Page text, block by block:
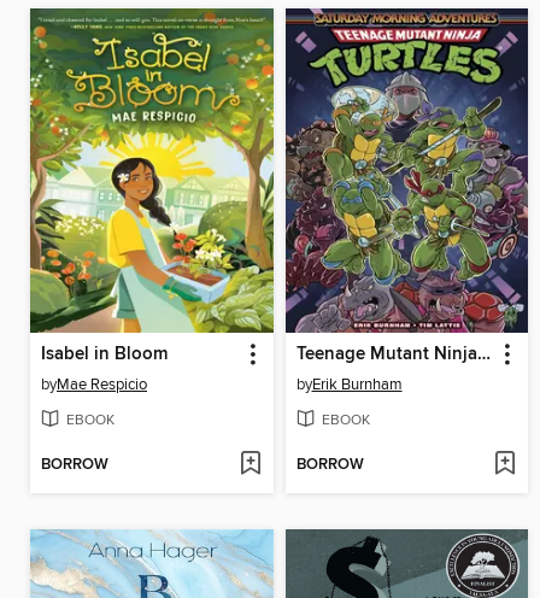
Isabel in Bloom
byMae Respicio
EBOOK
BORROW
Teenage Mutant Ninja Turtles: Saturday Morning Adventures, Volume 1
byErik Burnham
EBOOK
BORROW